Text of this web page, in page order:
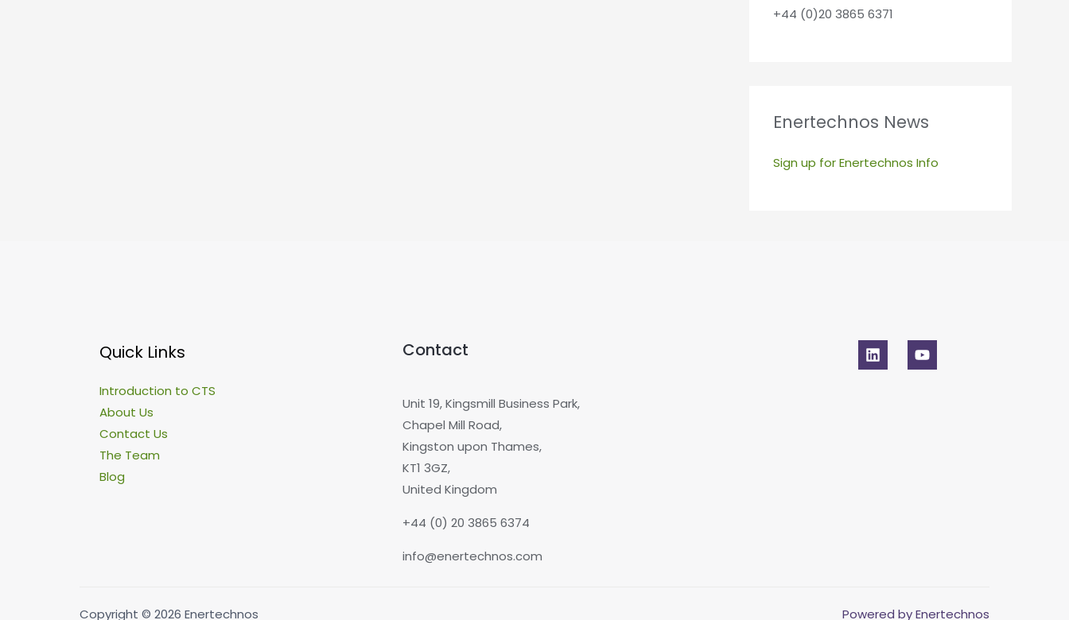
+44 (0)20 3865 6371
Enertechnos News
Sign up for Enertechnos Info
Quick Links
Introduction to CTS
About Us
Contact Us
The Team
Blog
Contact
Unit 19, Kingsmill Business Park,
Chapel Mill Road,
Kingston upon Thames,
KT1 3GZ,
United Kingdom
+44 (0) 20 3865 6374
info@enertechnos.com
Copyright © 2026 Enertechnos Powered by Enertechnos